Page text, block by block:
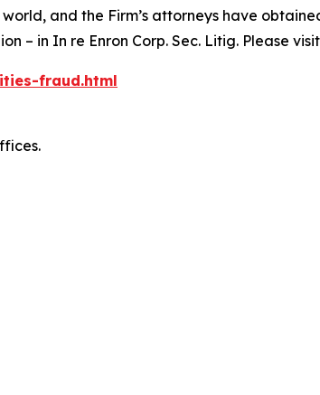
and the Firm’s attorneys have
– in In re Enron Corp. Sec. Litig. Please
fraud.html